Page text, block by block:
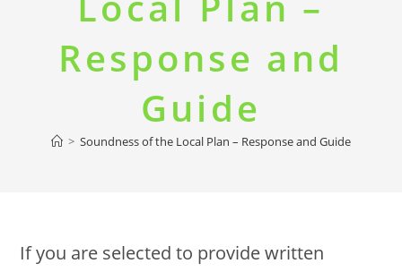
Response and
Guide
> Soundness of the Local Plan – Response and Guide
If you are selected to provide written